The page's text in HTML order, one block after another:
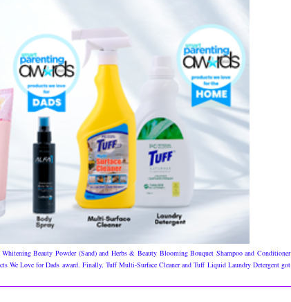
Beauty Powder (Sand) and Herbs & Beauty Blooming Bouquet Shampoo and Conditioner
We Love for Dads award. Finally, Tuff Multi-Surface Cleaner and Tuff Liquid Laundry Detergent got